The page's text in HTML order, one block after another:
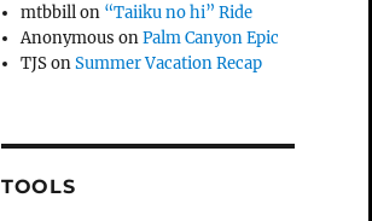
mtbbillon “Taiiku no hi” Ride
Anonymous onPalm Canyon Epic
TJSonSummer Vacation Recap
TOOLS